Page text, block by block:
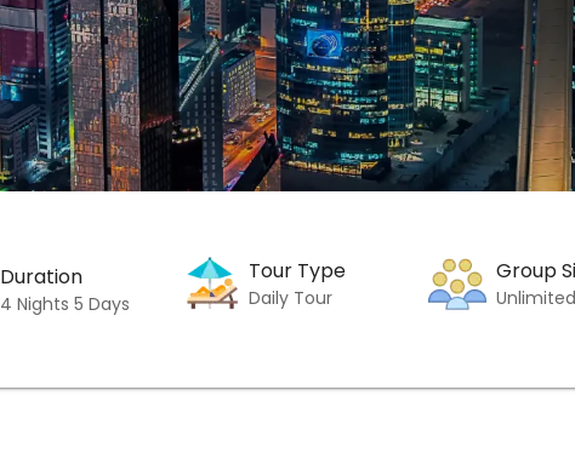
Duration
4 Nights 5 Days
Tour Type
Daily Tour
Group
Unlimited